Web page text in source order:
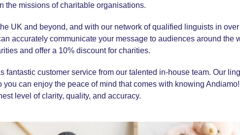
the missions of charitable organisations.
UK and beyond, and with our network of qualified linguists in
accurately communicate your message to audiences around the
and offer a 10% discount for charities.
customer service from our talented in-house team. Our
can enjoy the peace of mind that comes with knowing Andiamo!
level of clarity, quality, and accuracy.